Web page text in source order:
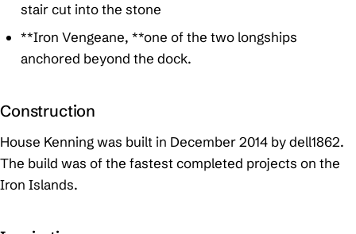
stair cut into the stone
**Iron Vengeane, **one of the two longships
anchored beyond the dock.
Construction
House Kenning was built in December 2014 by dell1862.
The build was of the fastest completed projects on the
Iron Islands.